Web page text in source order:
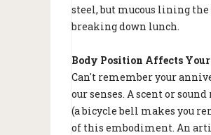
steel, but mucous lining
breaking down lunch.
Body Position Affects
Can't remember your
our senses. A scent or
(a bicycle bell makes you
of this embodiment. An